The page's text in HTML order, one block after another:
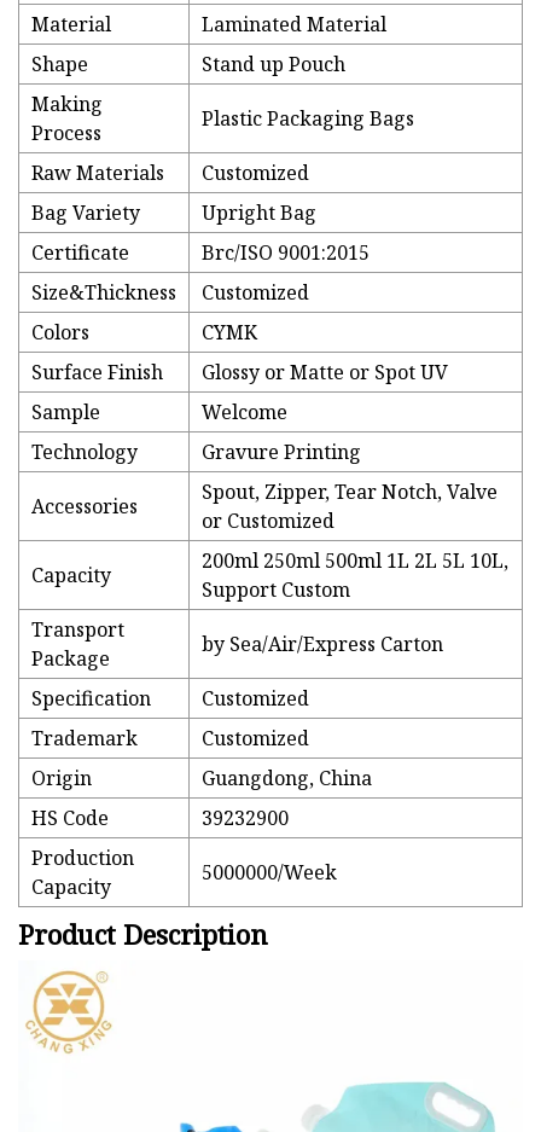
Material
Laminated Material
Shape
Stand up Pouch
Making
Process
Plastic Packaging Bags
Raw Materials
Customized
Bag Variety
Upright Bag
Certificate
Brc/ISO 9001:2015
Size&Thickness
Customized
Colors
CYMK
Surface Finish
Glossy or Matte or Spot UV
Sample
Welcome
Technology
Gravure Printing
Accessories
Spout, Zipper, Tear Notch, Valve
or Customized
Capacity
200ml 250ml 500ml 1L 2L 5L 10L,
Support Custom
Transport
Package
by Sea/Air/Express Carton
Specification
Customized
Trademark
Customized
Origin
Guangdong, China
HS Code
39232900
Production
Capacity
5000000/Week
Product Description